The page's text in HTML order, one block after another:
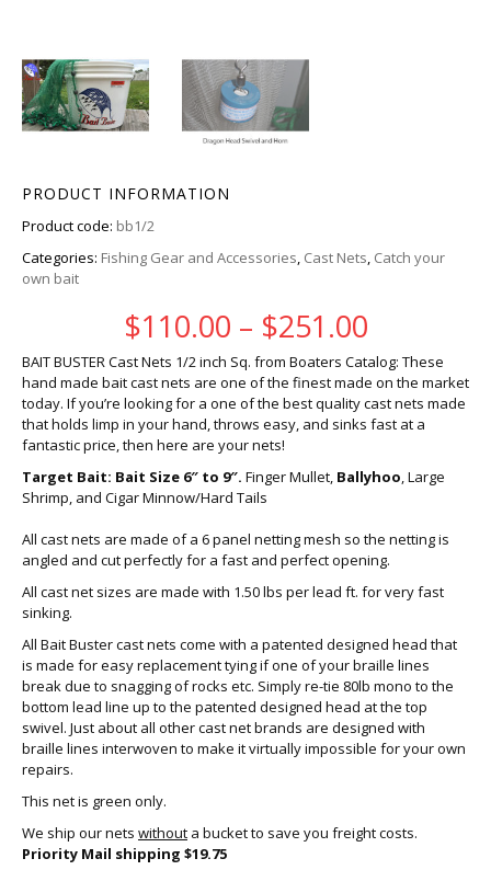
PRODUCT INFORMATION
Product code: bb1/2
Categories: Fishing Gear and Accessories, Cast Nets, Catch your
own bait
$110.00 – $251.00Price
BAIT BUSTER Cast Nets 1/2 inch Sq. from Boaters Catalog: These
hand made bait cast nets are one of the finest made on the market
today. If you’re looking for a one of the best quality cast nets made
that holds limp in your hand, throws easy, and sinks fast at a
fantastic price, then here are your nets!
Target Bait: Bait Size 6″ to 9″. Finger Mullet, Ballyhoo, Large
Shrimp, and Cigar Minnow/Hard Tails
All cast nets are made of a 6 panel netting mesh so the netting is
angled and cut perfectly for a fast and perfect opening.
All cast net sizes are made with 1.50 lbs per lead ft. for very fast
sinking.
All Bait Buster cast nets come with a patented designed head that
is made for easy replacement tying if one of your braille lines
break due to snagging of rocks etc. Simply re-tie 80lb mono to the
bottom lead line up to the patented designed head at the top
swivel. Just about all other cast net brands are designed with
braille lines interwoven to make it virtually impossible for your own
repairs.
This net is green only.
We ship our nets without a bucket to save you freight costs.
Priority Mail shipping $19.75